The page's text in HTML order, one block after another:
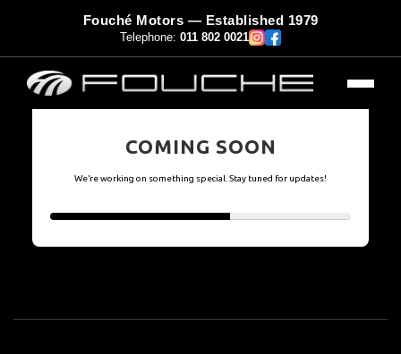
Fouché Motors — Established 1979
Telephone: 011 802 0021
COMING SOON
We’re working on something special. Stay tuned for updates!